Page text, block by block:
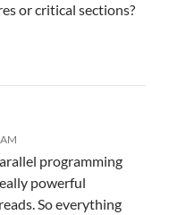
or critical sections?
programming
powerful
So everything